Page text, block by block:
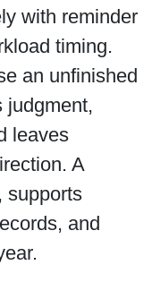
with reminder
timing.
an unfinished
judgment,
leaves
A
supports
and